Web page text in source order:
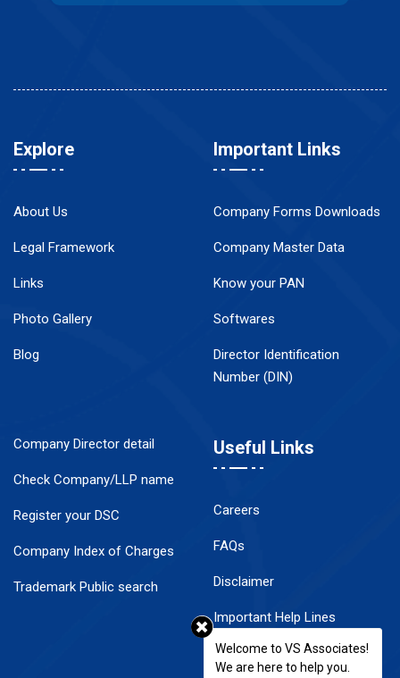
Explore
About Us
Legal Framework
Links
Photo Gallery
Blog
Important Links
Company Forms Downloads
Company Master Data
Know your PAN
Softwares
Director Identification
Number (DIN)
Company Director detail
Check Company/LLP name
Register your DSC
Company Index of Charges
Trademark Public search
Useful Links
Careers
FAQs
Disclaimer
Important Help Lines
Contact Us
Welcome to VS Associates!
We are here to help you.